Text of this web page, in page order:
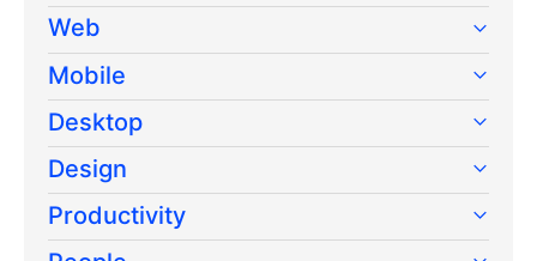
Web
Mobile
Desktop
Design
Productivity